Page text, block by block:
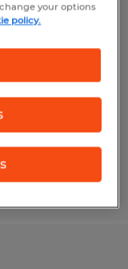
your options
policy.